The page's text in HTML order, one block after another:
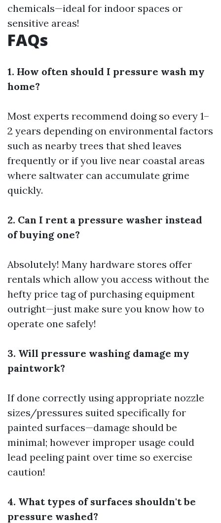
chemicals—ideal for indoor spaces or
sensitive areas!
FAQs
1. How often should I pressure wash my
home?
Most experts recommend doing so every 1–
2 years depending on environmental factors
such as nearby trees that shed leaves
frequently or if you live near coastal areas
where saltwater can accumulate grime
quickly.
2. Can I rent a pressure washer instead
of buying one?
Absolutely! Many hardware stores offer
rentals which allow you access without the
hefty price tag of purchasing equipment
outright—just make sure you know how to
operate one safely!
3. Will pressure washing damage my
paintwork?
If done correctly using appropriate nozzle
sizes/pressures suited specifically for
painted surfaces—damage should be
minimal; however improper usage could
lead peeling paint over time so exercise
caution!
4. What types of surfaces shouldn't be
pressure washed?